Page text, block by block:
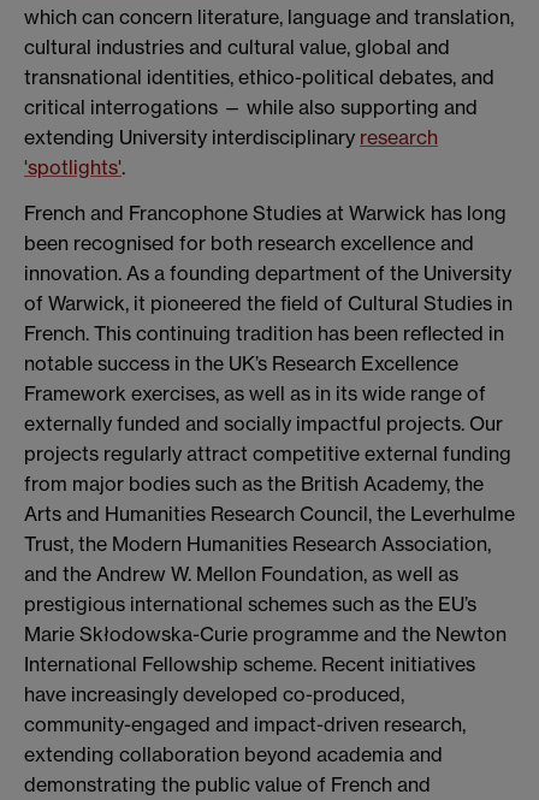
which can concern literature, language and translation,
cultural industries and cultural value, global and
transnational identities, ethico-political debates, and
critical interrogations — while also supporting and
extending University interdisciplinary research
'spotlights'.
French and Francophone Studies at Warwick has long
been recognised for both research excellence and
innovation. As a founding department of the University
of Warwick, it pioneered the field of Cultural Studies in
French. This continuing tradition has been reflected in
notable success in the UK’s Research Excellence
Framework exercises, as well as in its wide range of
externally funded and socially impactful projects. Our
projects regularly attract competitive external funding
from major bodies such as the British Academy, the
Arts and Humanities Research Council, the Leverhulme
Trust, the Modern Humanities Research Association,
and the Andrew W. Mellon Foundation, as well as
prestigious international schemes such as the EU’s
Marie Skłodowska-Curie programme and the Newton
International Fellowship scheme. Recent initiatives
have increasingly developed co-produced,
community-engaged and impact-driven research,
extending collaboration beyond academia and
demonstrating the public value of French and